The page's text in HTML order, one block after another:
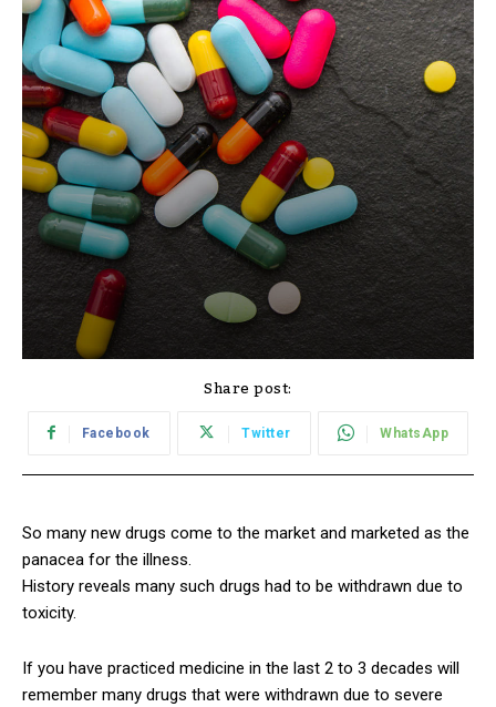
Share post:
Facebook Twitter WhatsApp
So many new drugs come to the market and marketed as the
panacea for the illness.
History reveals many such drugs had to be withdrawn due to
toxicity.
If you have practiced medicine in the last 2 to 3 decades will
remember many drugs that were withdrawn due to severe